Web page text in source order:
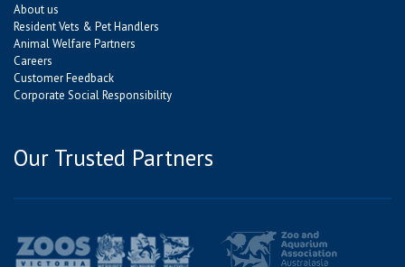
About us
Resident Vets & Pet Handlers
Animal Welfare Partners
Careers
Customer Feedback
Corporate Social Responsibility
Our Trusted Partners